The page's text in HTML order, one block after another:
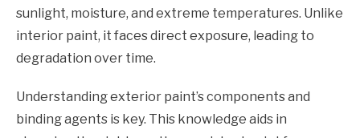
sunlight, moisture, and extreme temperatures. Unlike
interior paint, it faces direct exposure, leading to
degradation over time.
Understanding exterior paint’s components and
binding agents is key. This knowledge aids in